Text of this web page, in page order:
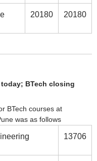
20180 20180
BTech closing
BTech courses at
was as follows
13706